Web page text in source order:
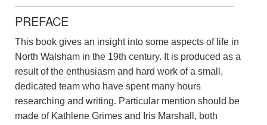
PREFACE
This book gives an insight into some aspects of life in
North Walsham in the 19th century. It is produced as a
result of the enthusiasm and hard work of a small,
dedicated team who have spent many hours
researching and writing. Particular mention should be
made of Kathlene Grimes and Iris Marshall, both